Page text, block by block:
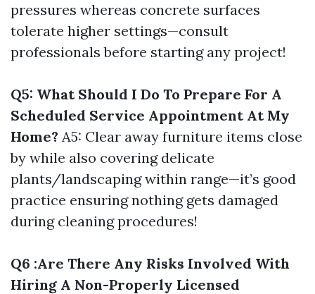
pressures whereas concrete surfaces
tolerate higher settings—consult
professionals before starting any project!
Q5: What Should I Do To Prepare For A
Scheduled Service Appointment At My
Home? A5: Clear away furniture items close
by while also covering delicate
plants/landscaping within range—it’s good
practice ensuring nothing gets damaged
during cleaning procedures!
Q6 :Are There Any Risks Involved With
Hiring A Non-Properly Licensed